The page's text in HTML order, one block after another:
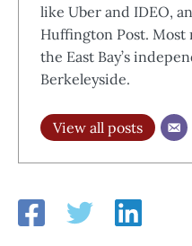
like Uber and IDEO,
Huffington Post.
the East Bay’s
Berkeleyside.
View all posts